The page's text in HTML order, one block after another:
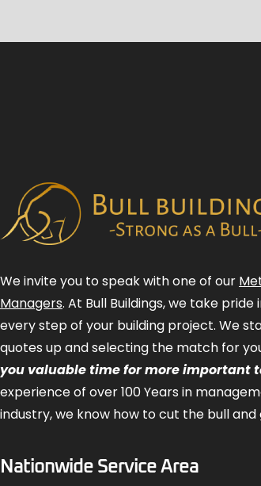
We invite you to speak with one of our
Managers. At Bull Buildings, we take
every step of your building project. We
quotes up and selecting the match for
you valuable time for more important
experience of over 100 Years in
industry, we know how to cut the bull
Nationwide Service Area